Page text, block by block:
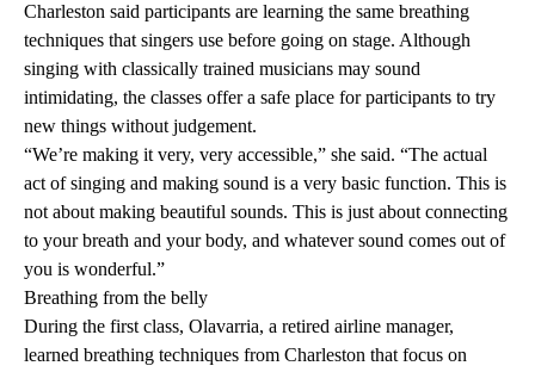
Charleston said participants are learning the same breathing
techniques that singers use before going on stage. Although
singing with classically trained musicians may sound
intimidating, the classes offer a safe place for participants to try
new things without judgement.
“We’re making it very, very accessible,” she said. “The actual
act of singing and making sound is a very basic function. This is
not about making beautiful sounds. This is just about connecting
to your breath and your body, and whatever sound comes out of
you is wonderful.”
Breathing from the belly
During the first class, Olavarria, a retired airline manager,
learned breathing techniques from Charleston that focus on